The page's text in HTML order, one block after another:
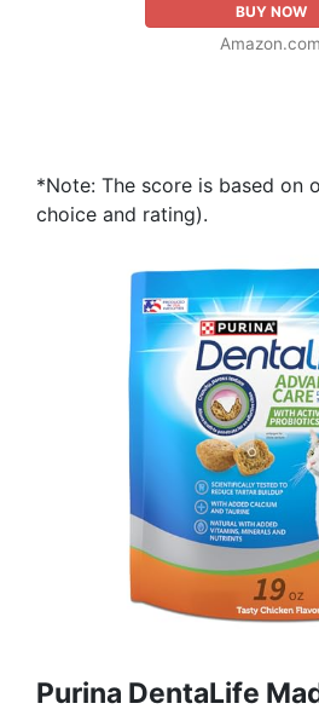
BUY NOW
Amazon.com
*Note: The score is based on
choice and rating).
Purina DentaLife